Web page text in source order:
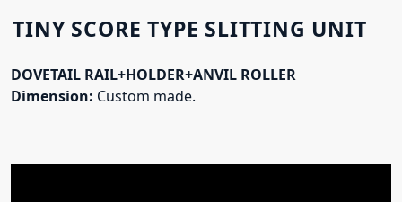
TINY SCORE TYPE SLITTING UNIT
DOVETAIL RAIL+HOLDER+ANVIL ROLLER
Dimension: Custom made.